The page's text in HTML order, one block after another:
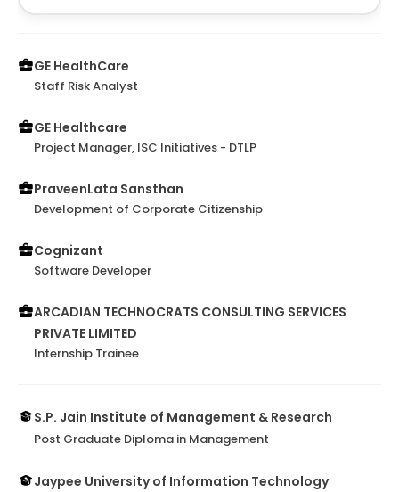
mastering new concepts and technologies,
regulatory requirements that apply to her area of
relationships with all levels of stakeholders within our
complex matrix organization, where she exhibited
fostering a cooperative, productive work
environment and mutual respect.I am confident
Prerna will be a valuable asset to any organization
she joins. Her expertise, professionalism, and
commitmen...
GE HealthCare
Staff Risk Analyst
GE Healthcare
Project Manager, ISC Initiatives - DTLP
PraveenLata Sansthan
Development of Corporate Citizenship
Cognizant
Software Developer
ARCADIAN TECHNOCRATS CONSULTING SERVICES
PRIVATE LIMITED
Internship Trainee
S.P. Jain Institute of Management & Research
Post Graduate Diploma in Management
Jaypee University of Information Technology